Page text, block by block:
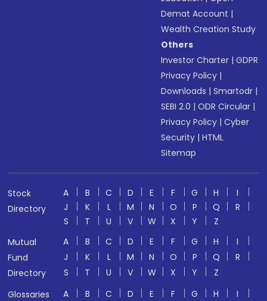
Demat Account |
Wealth Creation Study
Others
Investor Charter |GDPR
Privacy Policy |
Downloads |Smartodr |
SEBI 2.0 |ODR Circular |
Privacy Policy |Cyber
Security |HTML
Sitemap
Stock
Directory
A B C D E F G H
I
J
K L M N O P Q
R
S
T U V W X Y
Z
Mutual
Fund
Directory
A B C D E F G H
I
J
K L M N O P Q
R
S
T U V W X Y
Z
Glossaries
A B C D E F G H
I